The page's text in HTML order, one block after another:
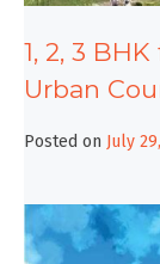
1, 2, 3
Urban
Posted on July